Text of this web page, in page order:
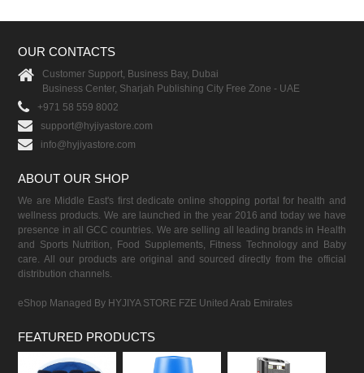
OUR CONTACTS
Customer Support, Business Bay, Dubai
Business Center, Sharjah Publishing City Free Zone - UAE
+971 58 559 8002
support@hyjiyastore.com
info@hyjiyastore.com
ABOUT OUR SHOP
We are Middle East's first dedicate online shopping portal for health and
wellness products. We are launched in the year 2016 and today we have
presence in all GCC countries. We are selling all leading brands in Health
and Sports Nutrition, Food Supplements, Fitness Technology and Baby
care. All our products are original and sourced directly from the official
distribution channels.
eShop Managed By HYJIYA STORE FZE United Arab Emirates
FEATURED PRODUCTS